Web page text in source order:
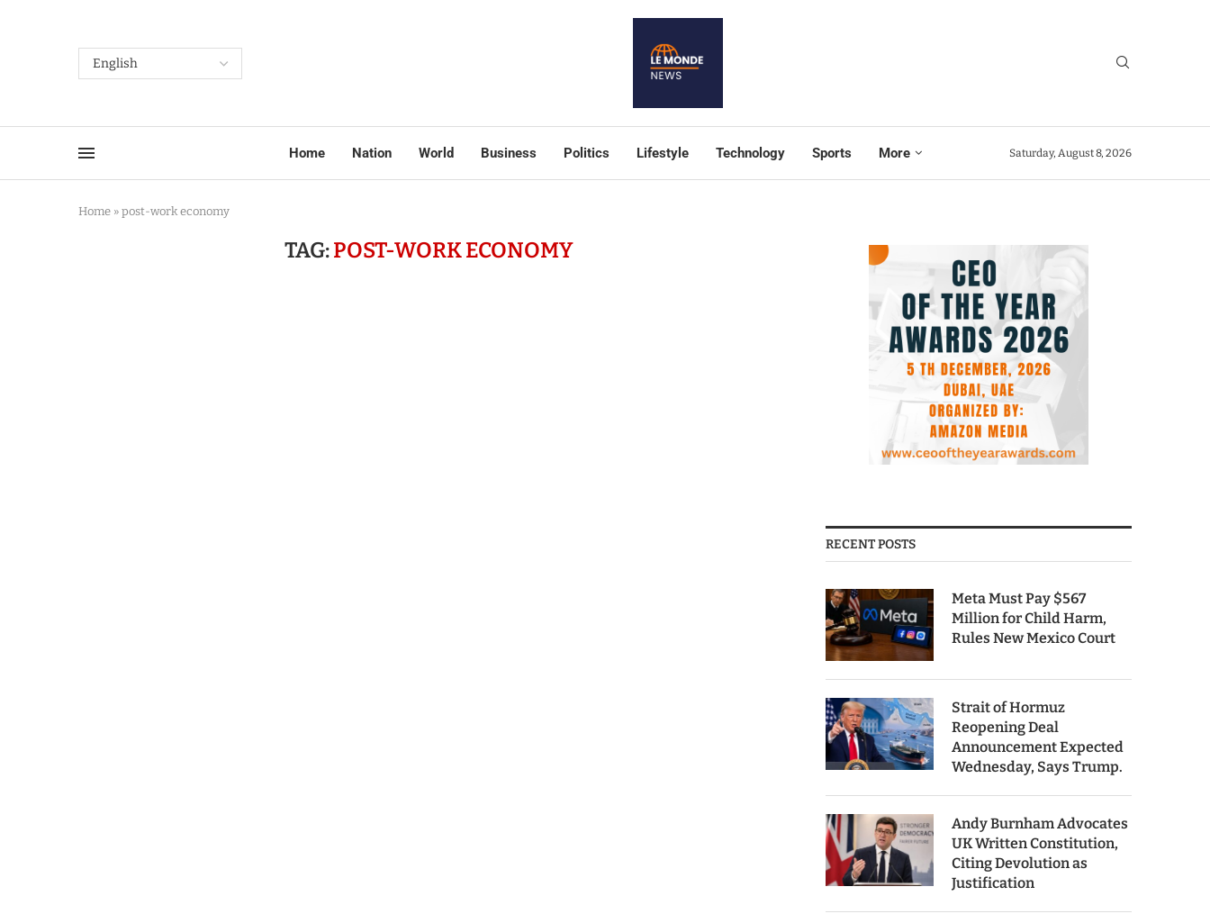
Home Nation World Business Politics Lifestyle Technology Sports More Saturday, August 8, 2026
Home » post-work economy
TAG:POST-WORK ECONOMY
RECENT POSTS
Meta Must Pay $567
Million for Child Harm,
Rules New Mexico Court
Strait of Hormuz
Reopening Deal
Announcement Expected
Wednesday, Says Trump.
Andy Burnham Advocates
UK Written Constitution,
Citing Devolution as
Justification